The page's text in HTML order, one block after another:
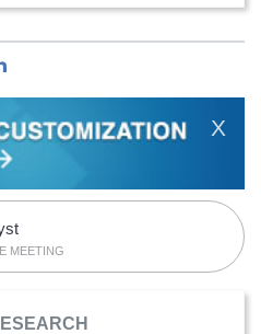
X
MEETING